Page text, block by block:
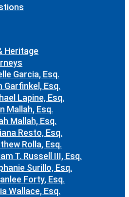
Heritage
Garcia, Esq.
Garfinkel, Esq.
Lapine, Esq.
Mallah, Esq.
Mallah, Esq.
Resto, Esq.
Rolla, Esq.
T. Russell III, Esq.
Surillo, Esq.
Forty, Esq.
Wallace, Esq.